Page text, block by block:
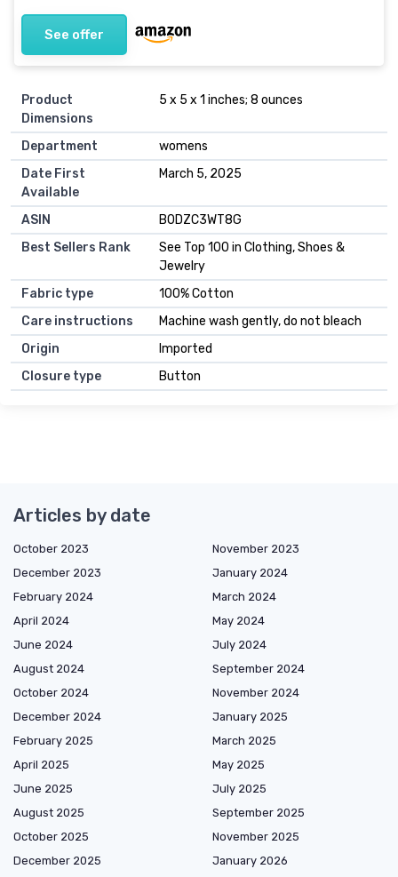
See offer
Product
Dimensions
5 x 5 x 1 inches; 8 ounces
Department
womens
Date First
Available
March 5, 2025
ASIN
B0DZC3WT8G
Best Sellers Rank
See Top 100 in Clothing, Shoes &
Jewelry
Fabric type
100% Cotton
Care instructions
Machine wash gently, do not bleach
Origin
Imported
Closure type
Button
Articles by date
October 2023
November 2023
December 2023
January 2024
February 2024
March 2024
April 2024
May 2024
June 2024
July 2024
August 2024
September 2024
October 2024
November 2024
December 2024
January 2025
February 2025
March 2025
April 2025
May 2025
June 2025
July 2025
August 2025
September 2025
October 2025
November 2025
December 2025
January 2026